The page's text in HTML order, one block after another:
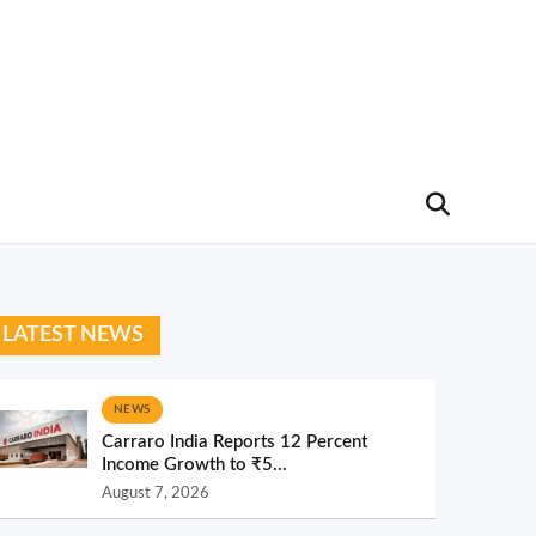
LATEST NEWS
NEWS
Carraro India Reports 12 Percent
Income Growth to ₹5...
August 7, 2026